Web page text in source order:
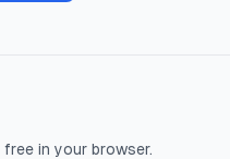
in your browser.